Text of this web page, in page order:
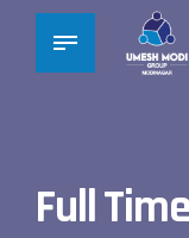
Full Time